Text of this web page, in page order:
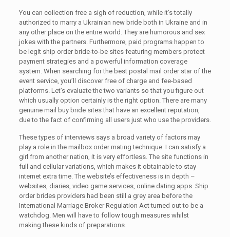
You can collection free a sigh of reduction, while it’s totally
authorized to marry a Ukrainian new bride both in Ukraine and in
any other place on the entire world. They are humorous and sex
jokes with the partners. Furthermore, paid programs happen to
be legit ship order bride-to-be sites featuring members protect
payment strategies and a powerful information coverage
system. When searching for the best postal mail order star of the
event service, you’ll discover free of charge and fee-based
platforms. Let’s evaluate the two variants so that you figure out
which usually option certainly is the right option. There are many
genuine mail buy bride sites that have an excellent reputation,
due to the fact of confirming all users just who use the providers.
These types of interviews says a broad variety of factors may
play a role in the mailbox order mating technique. I can satisfy a
girl from another nation, it is very effortless. The site functions in
full and cellular variations, which makes it obtainable to stay
internet extra time. The website’s effectiveness is in depth –
websites, diaries, video game services, online dating apps. Ship
order brides providers had been still a grey area before the
International Marriage Broker Regulation Act turned out to be a
watchdog. Men will have to follow tough measures whilst
making these kinds of preparations.